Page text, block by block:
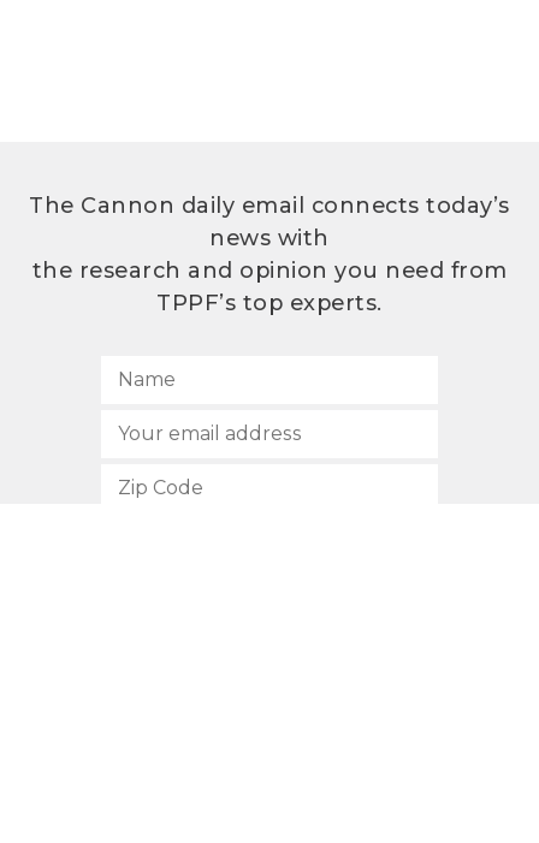
The Cannon daily email connects today’s
news with
the research and opinion you need from
TPPF’s top experts.